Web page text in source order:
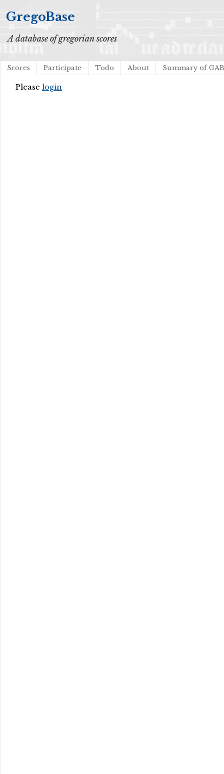
GregoBase
A database of gregorian scores
Scores Participate Todo About Summary of
Please login